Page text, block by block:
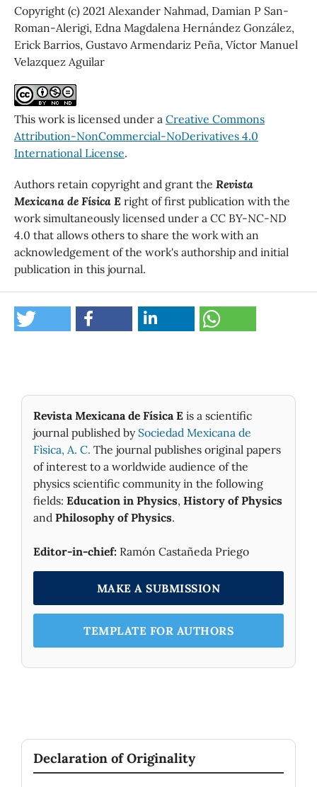
Copyright (c) 2021 Alexander Nahmad, Damian P San-
Roman-Alerigi, Edna Magdalena Hernández González,
Erick Barrios, Gustavo Armendariz Peña, Víctor Manuel
Velazquez Aguilar
This work is licensed under a Creative Commons
Attribution-NonCommercial-NoDerivatives 4.0
International License.
Authors retain copyright and grant the Revista
Mexicana de Física E right of first publication with the
work simultaneously licensed under a CC BY-NC-ND
4.0 that allows others to share the work with an
acknowledgement of the work's authorship and initial
publication in this journal.
Revista Mexicana de Física E is a scientific
journal published by Sociedad Mexicana de
Fìsica, A. C. The journal publishes original papers
of interest to a worldwide audience of the
physics scientific community in the following
fields: Education in Physics, History of Physics
and Philosophy of Physics.
Editor-in-chief: Ramón Castañeda Priego
MAKE A SUBMISSION
TEMPLATE FOR AUTHORS
Declaration of Originality